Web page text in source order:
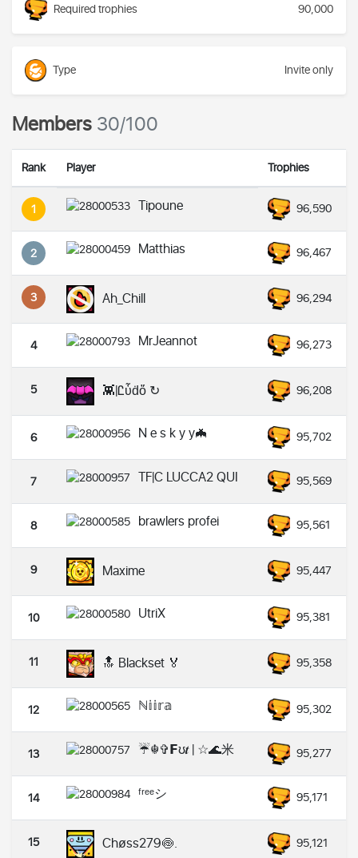
Required trophies 90,000
Type Invite only
Members30/100
Rank Player Trophies
1 Tipoune 96,590
2 Matthias 96,467
3 Ah_Chill 96,294
4 MrJeannot 96,273
5 👾|Ꮭὗḋὄ ↻ 96,208
6 N e s k y y🦇 95,702
7 TF|C LUCCA2 QUI 95,569
8 brawlers profei 95,561
9 Maxime 95,447
10 UtriX 95,381
11 🔝 Blackset 🏅 95,358
12 ℕ𝕚𝕚𝕣𝕒 95,302
13 ☔☬✞𝗙ʊ𝒕 | ☆🌊米 95,277
14 ᶠʳᵉᵉシ︎ 95,171
15 Chøss279🍥. 95,121